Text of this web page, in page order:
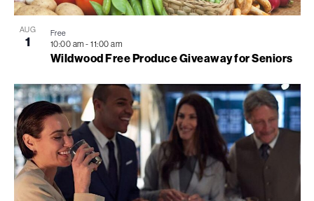
AUG
1
Wildwood Free Produce Giveaway for Seniors
10:00 am - 11:00 am
Free